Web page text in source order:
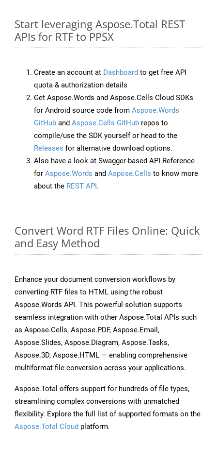
Start leveraging Aspose.Total REST
APIs for RTF to PPSX
Create an account at Dashboard to get free API
quota & authorization details
Get Aspose.Words and Aspose.Cells Cloud SDKs
for Android source code from Aspose.Words
GitHub and Aspose.Cells GitHub repos to
compile/use the SDK yourself or head to the
Releases for alternative download options.
Also have a look at Swagger-based API Reference
for Aspose.Words and Aspose.Cells to know more
about the REST API.
Convert Word RTF Files Online: Quick
and Easy Method
Enhance your document conversion workflows by
converting RTF files to HTML using the robust
Aspose.Words API. This powerful solution supports
seamless integration with other Aspose.Total APIs such
as Aspose.Cells, Aspose.PDF, Aspose.Email,
Aspose.Slides, Aspose.Diagram, Aspose.Tasks,
Aspose.3D, Aspose.HTML — enabling comprehensive
multiformat file conversion across your applications.
Aspose.Total offers support for hundreds of file types,
streamlining complex conversions with unmatched
flexibility. Explore the full list of supported formats on the
Aspose.Total Cloud platform.